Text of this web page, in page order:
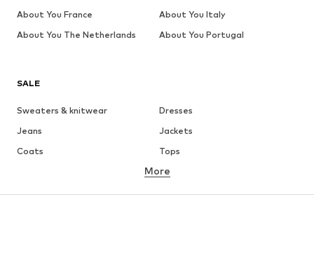
SALE
Sweaters & knitwear
Dresses
Jeans
Jackets
Coats
Tops
Underwear
More
About You France
About You Italy
About You The Netherlands
About You Portugal